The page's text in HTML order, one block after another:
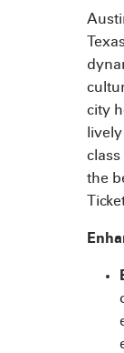
city
the